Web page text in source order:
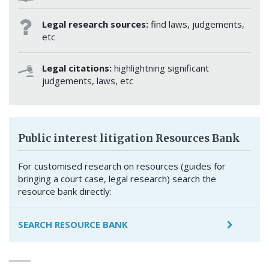
Legal research sources: find laws, judgements,
etc
Legal citations: highlightning significant
judgements, laws, etc
Public interest litigation Resources Bank
For customised research on resources (guides for
bringing a court case, legal research) search the
resource bank directly:
SEARCH RESOURCE BANK